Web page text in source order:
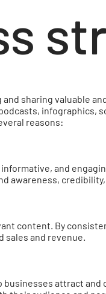
sharing valuable
infographics,
reasons:
and
awareness,
content. By
sales and revenue.
attract